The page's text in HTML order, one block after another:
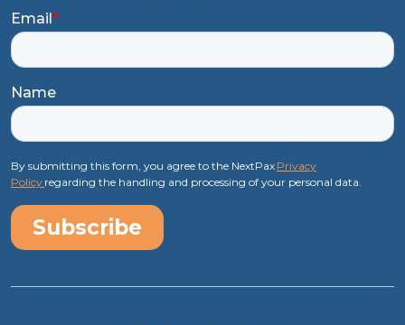
Email*
Name
By submitting this form, you agree to the NextPax Privacy
Policy regarding the handling and processing of your personal data.